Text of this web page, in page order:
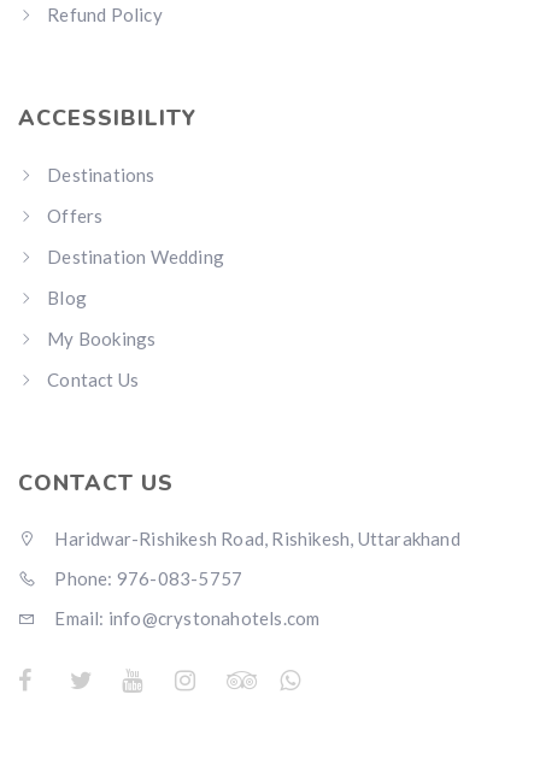
Refund Policy
ACCESSIBILITY
Destinations
Offers
Destination Wedding
Blog
My Bookings
Contact Us
CONTACT US
Haridwar-Rishikesh Road, Rishikesh, Uttarakhand
Phone: 976-083-5757
Email: info@crystonahotels.com